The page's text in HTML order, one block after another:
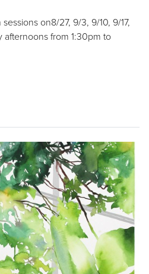
on8/27, 9/3, 9/10, 9/17,
afternoons from 1:30pm to